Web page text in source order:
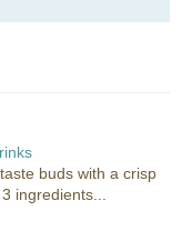
buds with a crisp
ingredients...